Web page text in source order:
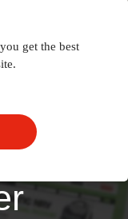
get the best